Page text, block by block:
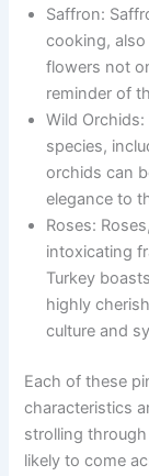
Saffron:
cooking,
flowers not
reminder of
Wild
species,
orchids can
elegance to
Roses:
intoxicating
Turkey
highly
culture and
Each of these
characteristics
strolling
likely to come